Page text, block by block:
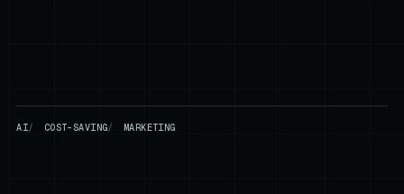
AI COST-SAVING MARKETING